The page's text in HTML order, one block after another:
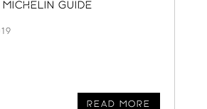
MICHELIN GUIDE
READ MORE